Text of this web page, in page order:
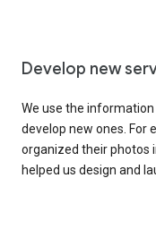
Develop new
We use the
develop new ones. For
organized their photos
helped us design and